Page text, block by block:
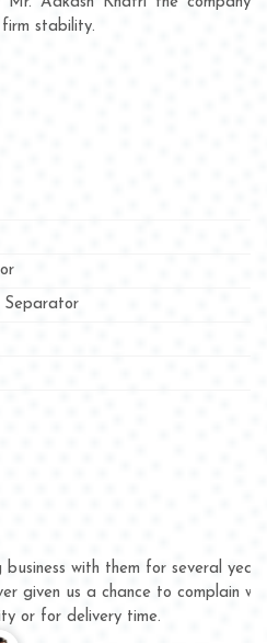
stability.
Separator
for several years now and
to complain whether for
time.